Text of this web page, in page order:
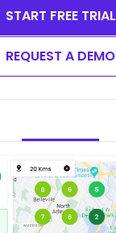
START FREE TRIAL
REQUEST A DEMO